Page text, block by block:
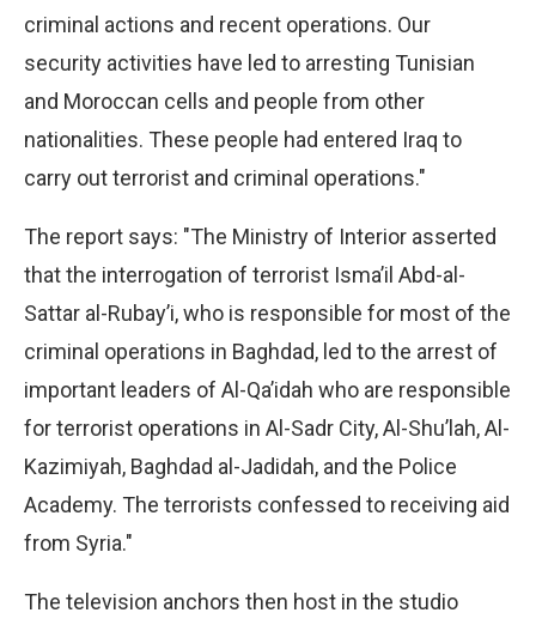
criminal actions and recent operations. Our
security activities have led to arresting Tunisian
and Moroccan cells and people from other
nationalities. These people had entered Iraq to
carry out terrorist and criminal operations."
The report says: "The Ministry of Interior asserted
that the interrogation of terrorist Isma’il Abd-al-
Sattar al-Rubay’i, who is responsible for most of the
criminal operations in Baghdad, led to the arrest of
important leaders of Al-Qa’idah who are responsible
for terrorist operations in Al-Sadr City, Al-Shu’lah, Al-
Kazimiyah, Baghdad al-Jadidah, and the Police
Academy. The terrorists confessed to receiving aid
from Syria."
The television anchors then host in the studio